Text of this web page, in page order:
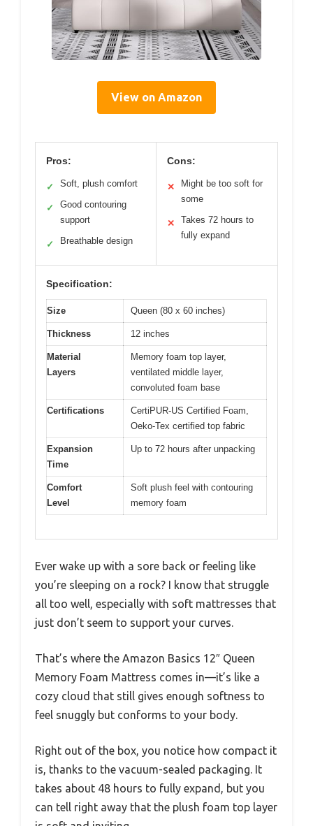
View on Amazon
Pros:
✓ Soft, plush comfort
✓
Good contouring
support
✓ Breathable design
Cons:
✕
Might be too soft for
some
✕
Takes 72 hours to
fully expand
Specification:
Size Queen (80 x 60 inches)
Thickness 12 inches
Material
Layers
Memory foam top layer,
ventilated middle layer,
convoluted foam base
Certifications
CertiPUR-US Certified Foam,
Oeko-Tex certified top fabric
Expansion
Time
Up to 72 hours after unpacking
Comfort
Level
Soft plush feel with contouring
memory foam
Ever wake up with a sore back or feeling like
you’re sleeping on a rock? I know that struggle
all too well, especially with soft mattresses that
just don’t seem to support your curves.
That’s where the Amazon Basics 12″ Queen
Memory Foam Mattress comes in—it’s like a
cozy cloud that still gives enough softness to
feel snuggly but conforms to your body.
Right out of the box, you notice how compact it
is, thanks to the vacuum-sealed packaging. It
takes about 48 hours to fully expand, but you
can tell right away that the plush foam top layer